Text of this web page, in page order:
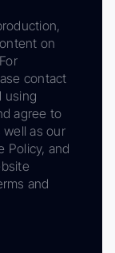
on
contact
using
agree to
as our
Policy, and
and